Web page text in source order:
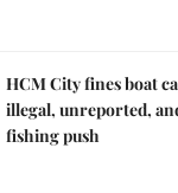
HCM City fines boat
illegal, unreported,
fishing push